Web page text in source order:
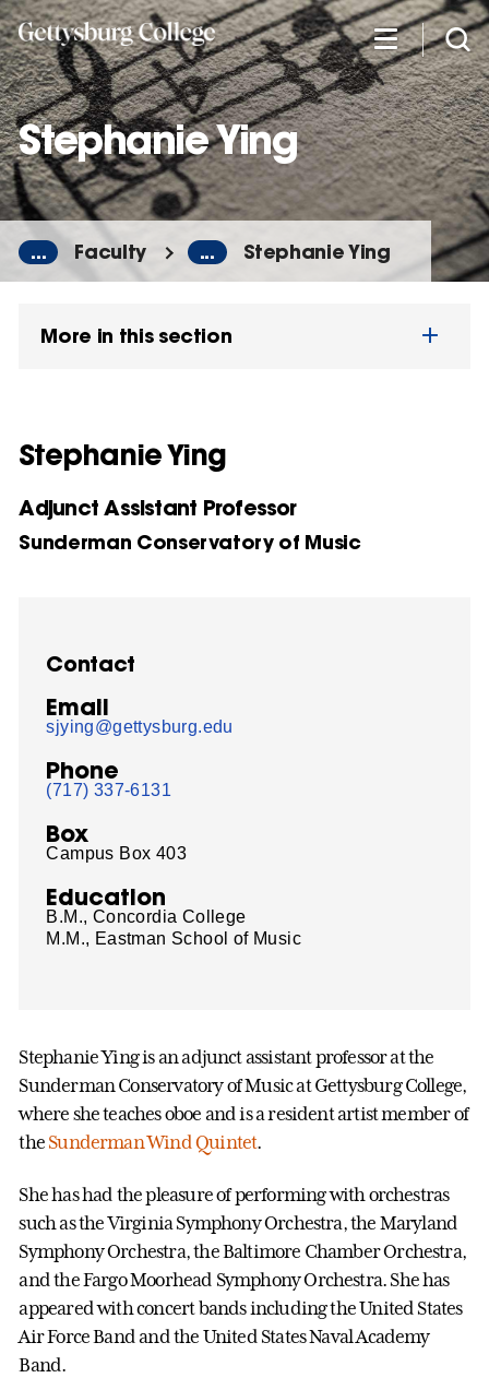
Skip
to
main
content
Stephanie Ying
... Faculty ... Stephanie Ying
More in this section
Stephanie Ying
Adjunct Assistant Professor
Sunderman Conservatory of Music
Contact
Email
sjying@gettysburg.edu
Phone
(717) 337-6131
Box
Campus Box 403
Education
B.M., Concordia College
M.M., Eastman School of Music
Stephanie Ying is an adjunct assistant professor at the
Sunderman Conservatory of Music at Gettysburg College,
where she teaches oboe and is a resident artist member of
the Sunderman Wind Quintet.
She has had the pleasure of performing with orchestras
such as the Virginia Symphony Orchestra, the Maryland
Symphony Orchestra, the Baltimore Chamber Orchestra,
and the Fargo Moorhead Symphony Orchestra. She has
appeared with concert bands including the United States
Air Force Band and the United States Naval Academy
Band.